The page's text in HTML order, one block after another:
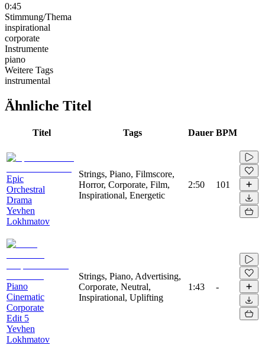
0:45
Stimmung/Thema
inspirational
corporate
Instrumente
piano
Weitere Tags
instrumental
Ähnliche Titel
Titel Tags Dauer BPM
Epic
Orchestral
Drama
Yevhen
Lokhmatov
Strings, Piano, Filmscore,
Horror, Corporate, Film,
Inspirational, Energetic
2:50 101
Piano
Cinematic
Corporate
Edit 5
Yevhen
Lokhmatov
Strings, Piano, Advertising,
Corporate, Neutral,
Inspirational, Uplifting
1:43 -